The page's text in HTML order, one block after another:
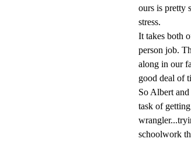
ours is pretty
stress.
It takes both
person job.
along in our
good deal of
So Albert
task of
schoolwork